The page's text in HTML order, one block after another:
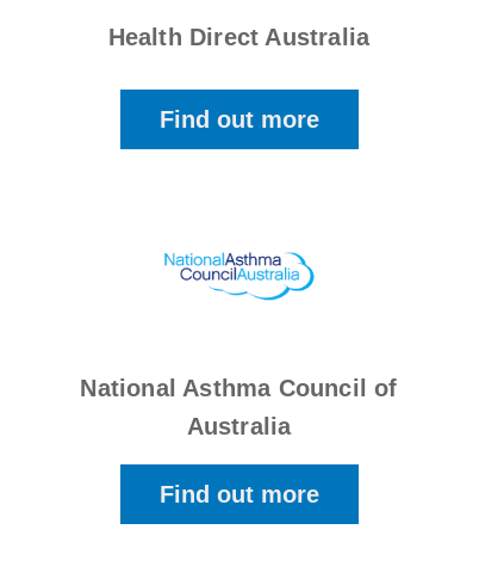
Find out more
Health Direct Australia
Find out more
National Asthma Council of
Australia